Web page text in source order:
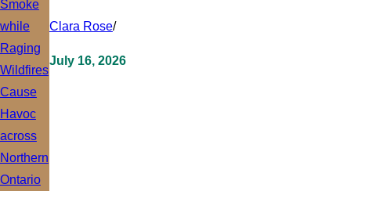
Clara Rose/
July 16, 2026